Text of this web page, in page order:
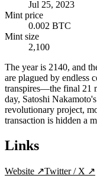
Jul 25, 2023
Mint price
0.002 BTC
Mint size
2,100
The year is 2140, and
are plagued by endless
transpires—the final 21
day, Satoshi
revolutionary project,
transaction is hidden a
Links
Website ↗Twitter / X ↗